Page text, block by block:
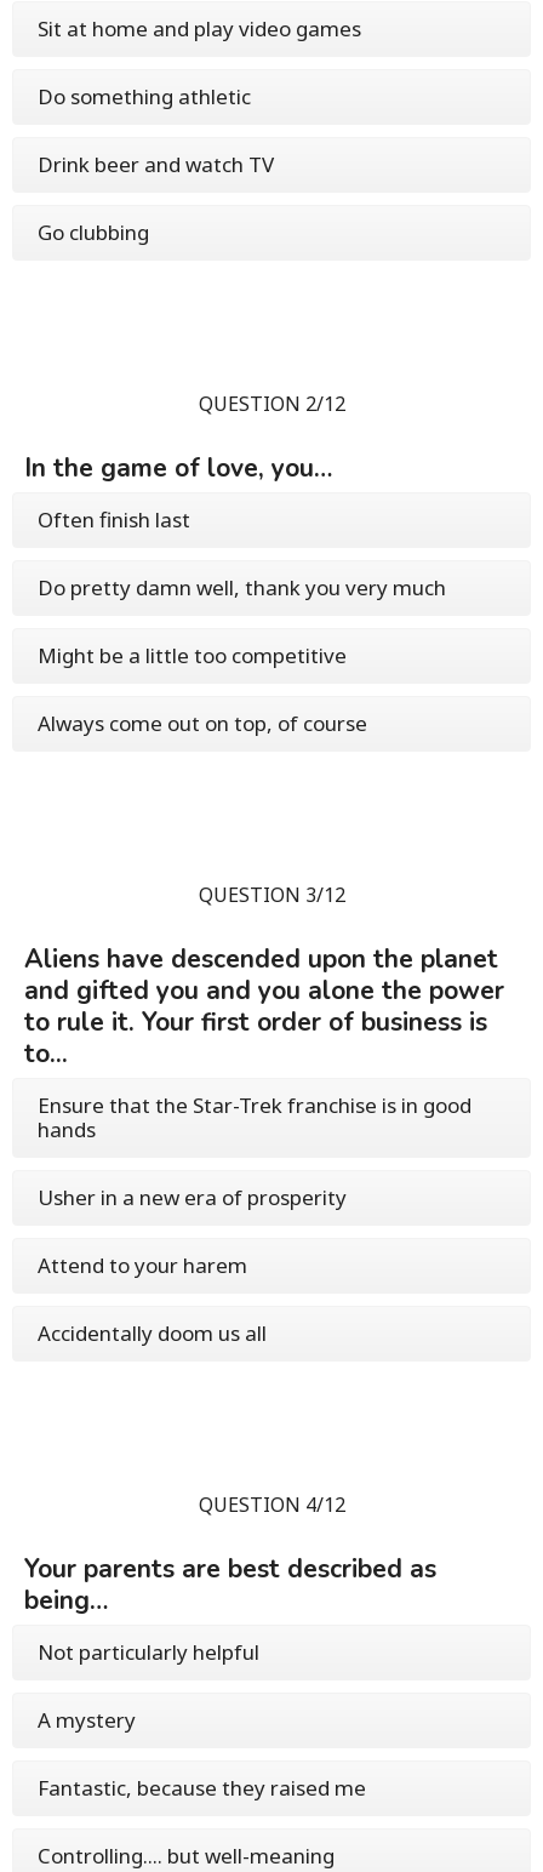
Sit at home and play video games
Do something athletic
Drink beer and watch TV
Go clubbing
QUESTION 2/12
In the game of love, you…
Often finish last
Do pretty damn well, thank you very much
Might be a little too competitive
Always come out on top, of course
QUESTION 3/12
Aliens have descended upon the planet
and gifted you and you alone the power
to rule it. Your first order of business is
to...
Ensure that the Star-Trek franchise is in good
hands
Usher in a new era of prosperity
Attend to your harem
Accidentally doom us all
QUESTION 4/12
Your parents are best described as
being…
Not particularly helpful
A mystery
Fantastic, because they raised me
Controlling.... but well-meaning